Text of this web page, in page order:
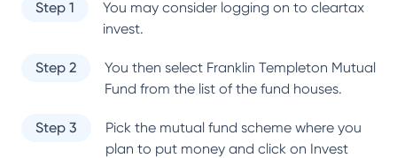
Step 1
You may consider logging on to cleartax
invest.
Step 2 You then select Franklin Templeton Mutual
Fund from the list of the fund houses.
Step 3
Pick the mutual fund scheme where you
plan to put money and click on Invest